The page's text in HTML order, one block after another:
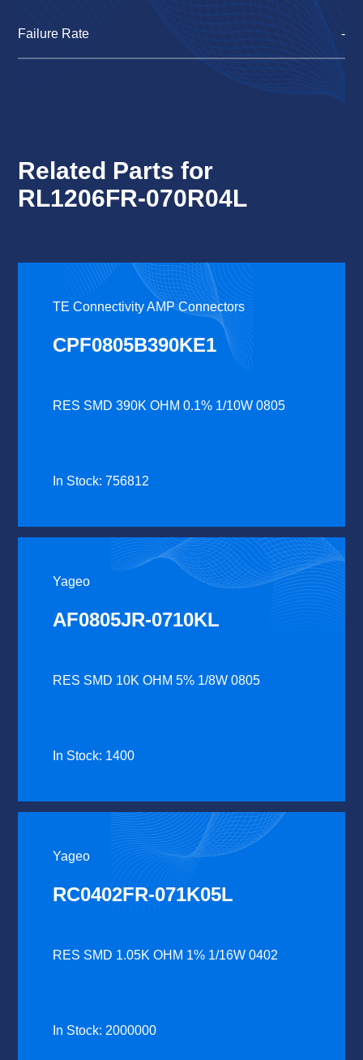
Failure Rate -
Related Parts for
RL1206FR-070R04L
TE Connectivity AMP Connectors
CPF0805B390KE1
RES SMD 390K OHM 0.1% 1/10W 0805
In Stock: 756812
Yageo
AF0805JR-0710KL
RES SMD 10K OHM 5% 1/8W 0805
In Stock: 1400
Yageo
RC0402FR-071K05L
RES SMD 1.05K OHM 1% 1/16W 0402
In Stock: 2000000